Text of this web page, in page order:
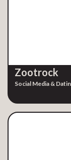
Zootrock
Social Media &